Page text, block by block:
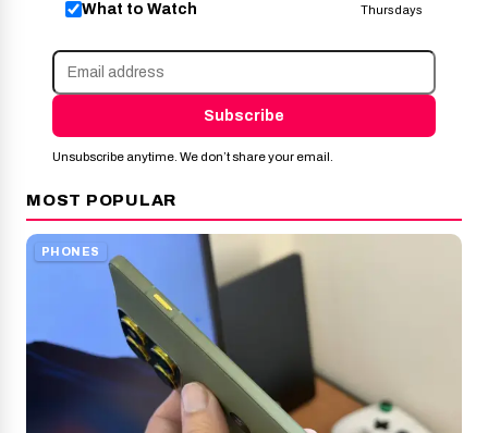
What to Watch Thursdays
Subscribe
Unsubscribe anytime. We don’t share your email.
MOST POPULAR
PHONES